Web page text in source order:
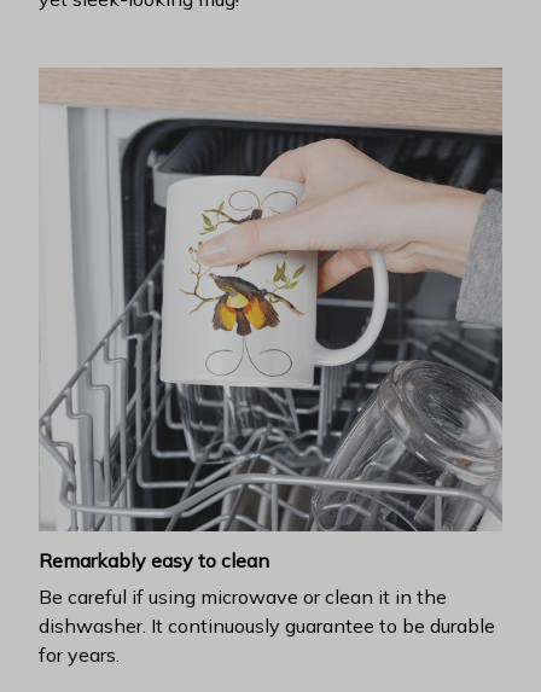
Remarkably easy to clean
Be careful if using microwave or clean it in the
dishwasher. It continuously guarantee to be durable
for years.